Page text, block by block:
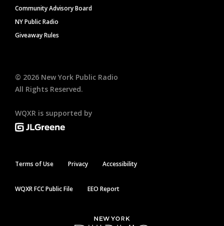
Community Advisory Board
NY Public Radio
Giveaway Rules
© 2026 New York Public Radio
All Rights Reserved.
WQXR is supported by
Terms of Use Privacy Accessibility
WQXR FCC Public File EEO Report